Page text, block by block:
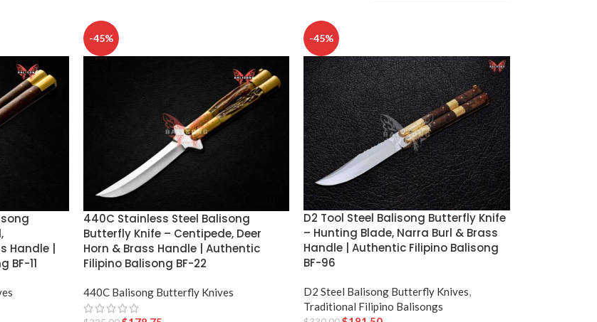
Handle |
BF-11
-45%
440C Stainless Steel Balisong
Butterfly Knife – Centipede, Deer
Horn & Brass Handle | Authentic
Filipino Balisong BF-22
440C Balisong Butterfly Knives
-45%
D2 Tool Steel Balisong Butterfly Knife
– Hunting Blade, Narra Burl & Brass
Handle | Authentic Filipino Balisong
BF-96
D2 Steel Balisong Butterfly Knives,
Traditional Filipino Balisongs